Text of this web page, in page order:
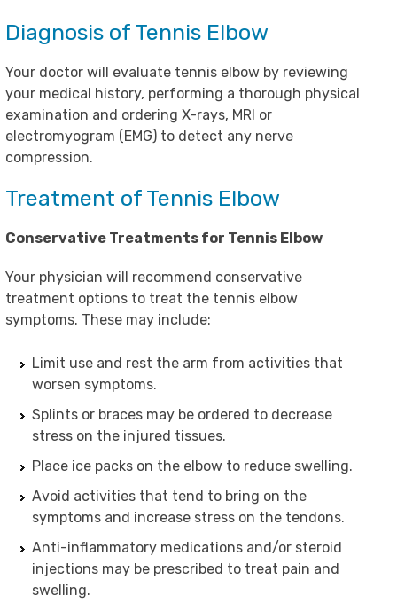
Diagnosis of Tennis Elbow
Your doctor will evaluate tennis elbow by reviewing
your medical history, performing a thorough physical
examination and ordering X-rays, MRI or
electromyogram (EMG) to detect any nerve
compression.
Treatment of Tennis Elbow
Conservative Treatments for Tennis Elbow
Your physician will recommend conservative
treatment options to treat the tennis elbow
symptoms. These may include:
Limit use and rest the arm from activities that
worsen symptoms.
Splints or braces may be ordered to decrease
stress on the injured tissues.
Place ice packs on the elbow to reduce swelling.
Avoid activities that tend to bring on the
symptoms and increase stress on the tendons.
Anti-inflammatory medications and/or steroid
injections may be prescribed to treat pain and
swelling.